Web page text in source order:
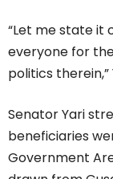
“Let me state it
everyone for
politics therein,”
Senator Yari
beneficiaries
Government